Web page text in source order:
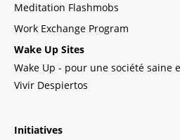
Meditation Flashmobs
Work Exchange Program
Wake Up Sites
Wake Up - pour une société saine
Vivir Despiertos
Initiatives